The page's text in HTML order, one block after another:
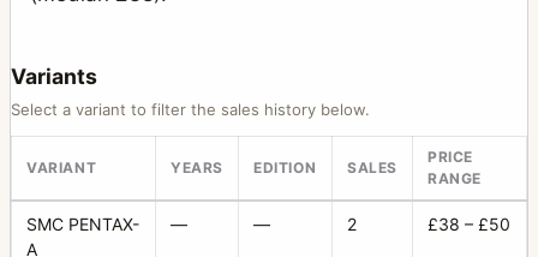
Variants
Select a variant to filter the sales history below.
VARIANT YEARS EDITION SALES
PRICE
RANGE
SMC PENTAX-
A
— — 2 £38 – £50